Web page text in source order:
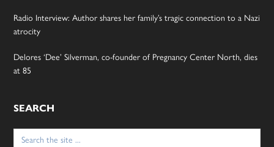
Radio Interview: Author shares her family’s tragic connection to a Nazi
atrocity
Delores ‘Dee’ Silverman, co-founder of Pregnancy Center North, dies
at 85
SEARCH
Search
for: